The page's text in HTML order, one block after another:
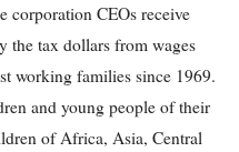
corporation CEOs receive
the tax dollars from wages
working families since 1969.
and young people of their
of Africa, Asia, Central